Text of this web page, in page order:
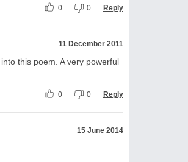
0 0 Reply
11 December 2011
this poem. A very powerful
0 0 Reply
15 June 2014